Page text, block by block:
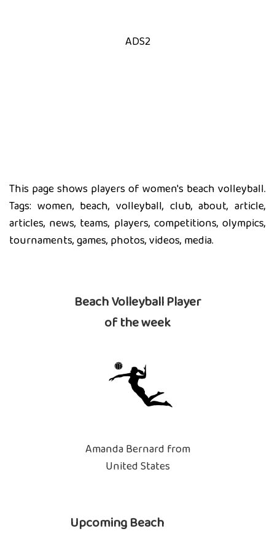
ADS2
This page shows players of women's beach volleyball.
Tags: women, beach, volleyball, club, about, article,
articles, news, teams, players, competitions, olympics,
tournaments, games, photos, videos, media.
Beach Volleyball Player
of the week
Amanda Bernard from
United States
Upcoming Beach